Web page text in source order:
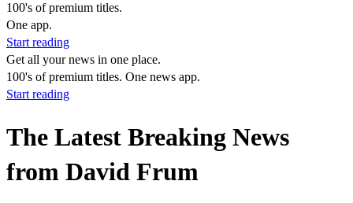
100's of premium titles.
One app.
Start reading
Get all your news in one place.
100's of premium titles. One news app.
Start reading
The Latest Breaking News
from David Frum